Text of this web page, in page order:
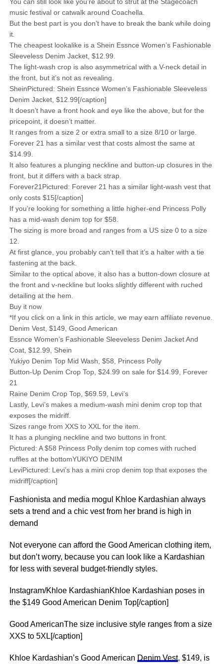
music festival or catwalk around Coachella.
But the best part is you don’t have to break the bank while doing
it.
The cheapest lookalike is a Shein Essnce Women’s Fashionable
Sleeveless Denim Jacket, $12.99.
The light-wash crop is also asymmetrical with a V-neck detail in
the front, but it’s not as revealing.
SheinPictured: Shein Essnce Women’s Fashionable Sleeveless
Denim Jacket, $12.99[/caption]
It doesn’t have a front hook and eye like the above, but for the
pricepoint, it doesn’t matter.
It ranges from a size 2 or extra small to a size 8/10 or large.
Forever 21 has a similar vest that costs almost the same at
$14.99.
It also features a plunging neckline and button-up closures in the
front, but it differs with a back strap.
Forever21Pictured: Forever 21 has a similar light-wash vest that
only costs $15[/caption]
If you’re looking for something a little higher-end Princess Polly
has a mid-wash denim top for $58.
The sizing is more broad and ranges from a US size 0 to a size
12.
At first glance, you probably can’t tell that it’s a halter with a tie
fastening at the back.
Similar to the optical above, it also has a button-down closure at
the front and v-neckline but looks slightly different with ruched
detailing at the hem.
Buy it now
*If you click on a link in this article, we may earn affiliate revenue.
Denim Vest, $149, Good American
Essnce Women’s Fashionable Sleeveless Denim Jacket And
Coat, $12.99, Shein
Yukiyo Denim Top Mid Wash, $58, Princess Polly
Button-Up Denim Crop Top, $24.99 on sale for $14.99, Forever
21
Raine Denim Crop Top, $69.59, Levi’s
Lastly, Levi’s makes a medium-wash mini denim crop top that
exposes the midriff.
Sizes range from XXS to XXL for the item.
It has a plunging neckline and two buttons in front.
Pictured: A $58 Princess Polly denim top comes with ruched
ruffles at the bottomYUKIYO DENIM
LeviPictured: Levi’s has a mini crop denim top that exposes the
midriff[/caption]
Fashionista and media mogul Khloe Kardashian always
sets a trend and a chic vest from her brand is high in
demand
Not everyone can afford the Good American clothing item,
but don’t worry, because you can look like a Kardashian
for less with several budget-friendly styles.
Instagram/Khloe KardashianKhloe Kardashian poses in
the $149 Good American Denim Top[/caption]
Good AmericanThe size inclusive style ranges from a size
XXS to 5XL[/caption]
Khloe Kardashian’s Good American Denim Vest, $149, is